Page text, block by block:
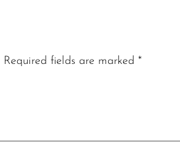
Required fields are marked *